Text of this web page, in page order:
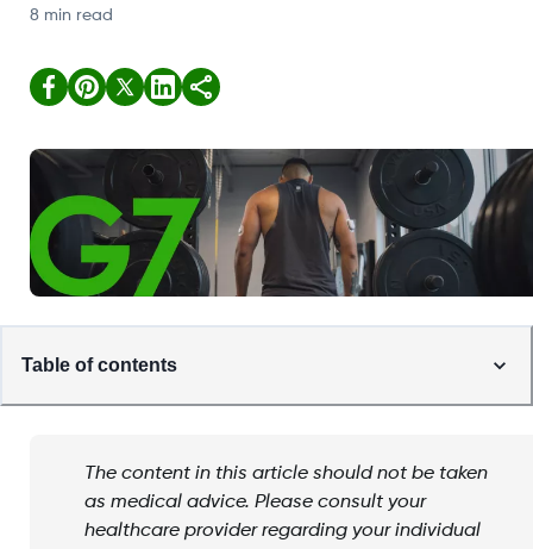
8 min read
Table of contents
The content in this article should not be taken
as medical advice. Please consult your
healthcare provider regarding your individual